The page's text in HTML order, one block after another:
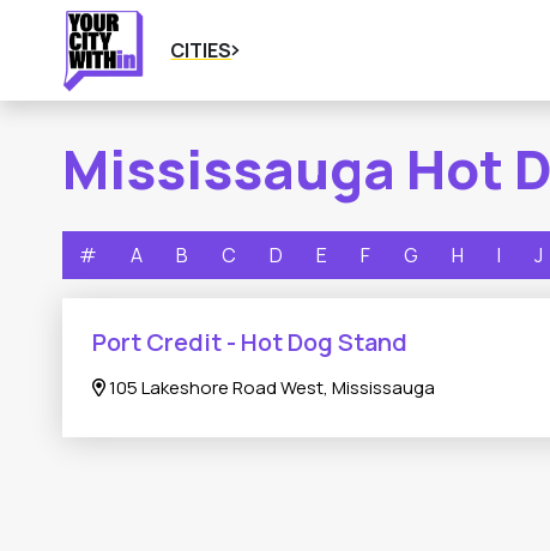
CITIES
Mississauga Hot
# A B C D E F G H I J
Port Credit - Hot Dog Stand
105 Lakeshore Road West, Mississauga